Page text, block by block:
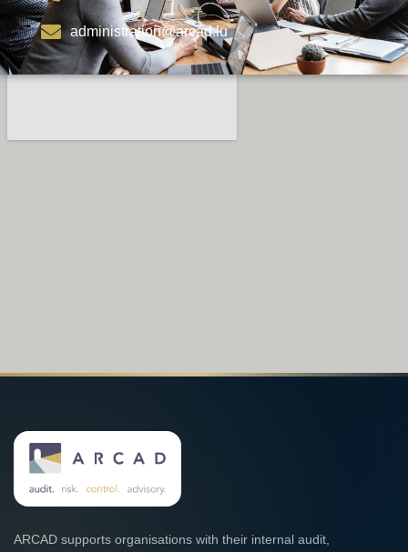
administration@arcad.lu
ARCAD supports organisations with their internal audit,